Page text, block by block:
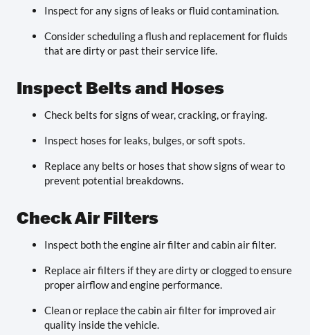
Inspect for any signs of leaks or fluid contamination.
Consider scheduling a flush and replacement for fluids
that are dirty or past their service life.
Inspect Belts and Hoses
Check belts for signs of wear, cracking, or fraying.
Inspect hoses for leaks, bulges, or soft spots.
Replace any belts or hoses that show signs of wear to
prevent potential breakdowns.
Check Air Filters
Inspect both the engine air filter and cabin air filter.
Replace air filters if they are dirty or clogged to ensure
proper airflow and engine performance.
Clean or replace the cabin air filter for improved air
quality inside the vehicle.